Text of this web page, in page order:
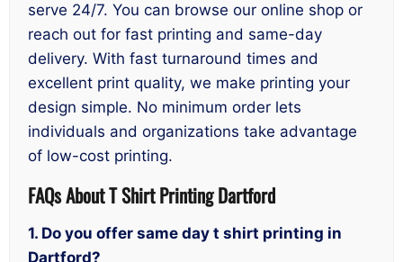
serve 24/7. You can browse our online shop or
reach out for fast printing and same-day
delivery. With fast turnaround times and
excellent print quality, we make printing your
design simple. No minimum order lets
individuals and organizations take advantage
of low-cost printing.
FAQs About T Shirt Printing Dartford
1. Do you offer same day t shirt printing in
Dartford?